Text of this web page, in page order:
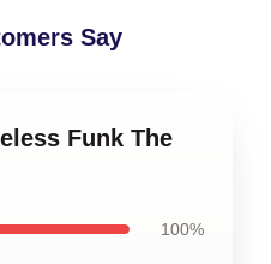
Say
Funk The
100%